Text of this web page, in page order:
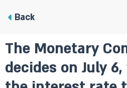
Back
The Monetary
decides on July